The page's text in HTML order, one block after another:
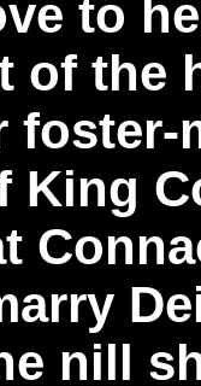
to
of the
King
nill